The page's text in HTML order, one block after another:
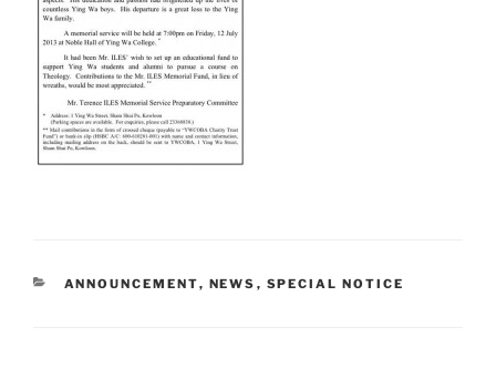
CATEGORIES
ANNOUNCEMENT, NEWS , SPECIAL NOTICE